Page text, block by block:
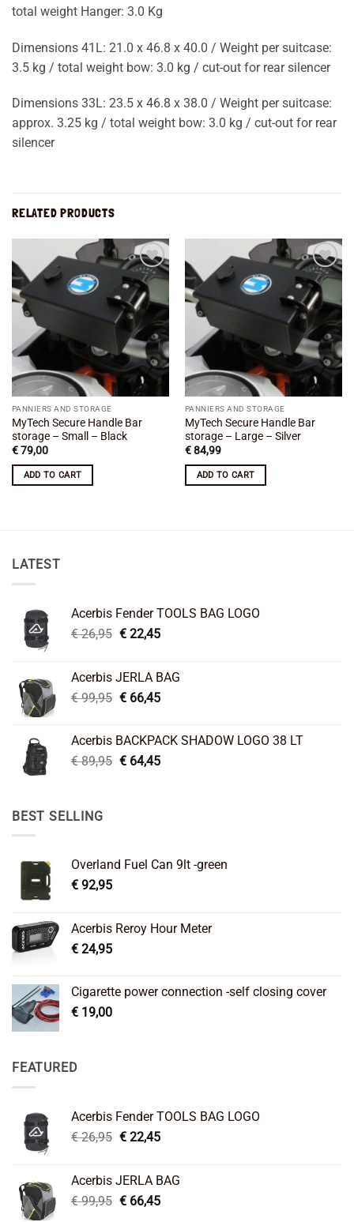
total weight Hanger: 3.0 Kg
Dimensions 41L: 21.0 x 46.8 x 40.0 / Weight per suitcase:
3.5 kg / total weight bow: 3.0 kg / cut-out for rear silencer
Dimensions 33L: 23.5 x 46.8 x 38.0 / Weight per suitcase:
approx. 3.25 kg / total weight bow: 3.0 kg / cut-out for rear
silencer
RELATED PRODUCTS
Add to
wishlist
PANNIERS AND STORAGE
MyTech Secure Handle Bar
storage – Small – Black
€79,00
ADD TO CART
Add to
wishlist
PANNIERS AND STORAGE
MyTech Secure Handle Bar
storage – Large – Silver
€84,99
ADD TO CART
LATEST
Acerbis Fender TOOLS BAG LOGO
€26,95 Original
€ 26,95.
€22,45Current
€ 22,45.
Acerbis JERLA BAG
€99,95 Original
€ 99,95.
€66,45Current
€ 66,45.
Acerbis BACKPACK SHADOW LOGO 38 LT
€89,95 Original
€64,45Current
BEST SELLING
Overland Fuel Can 9lt -green
€ 92,95
Acerbis Reroy Hour Meter
€ 24,95
Cigarette power connection -self closing cover
€ 19,00
FEATURED
Acerbis Fender TOOLS BAG LOGO
€26,95 Original
€ 26,95.
€22,45Current
€ 22,45.
Acerbis JERLA BAG
€99,95 Original
€66,45Current